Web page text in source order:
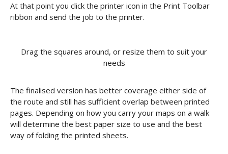
At that point you click the printer icon in the Print Toolbar
ribbon and send the job to the printer.
Drag the squares around, or resize them to suit your
needs
The finalised version has better coverage either side of
the route and still has sufficient overlap between printed
pages. Depending on how you carry your maps on a walk
will determine the best paper size to use and the best
way of folding the printed sheets.